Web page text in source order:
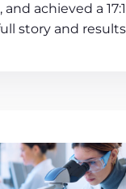
achieved a
story and